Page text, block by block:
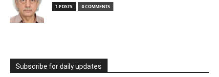
1 POSTS 0 COMMENTS
Subscribe for daily updates